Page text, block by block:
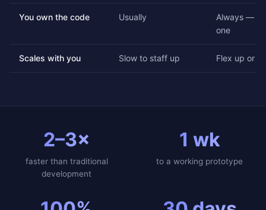
You own the code Usually
Always —
one
Scales with you Slow to staff up Flex up or
2–3×
faster than traditional
development
1 wk
to a working prototype